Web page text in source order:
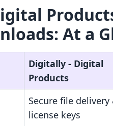
At a
Digitally ‑ Digital
Products
Secure file delivery
license keys